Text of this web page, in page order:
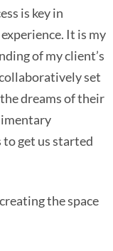
is key in
It is my
of my client’s
set
dreams of their
get us started
the space